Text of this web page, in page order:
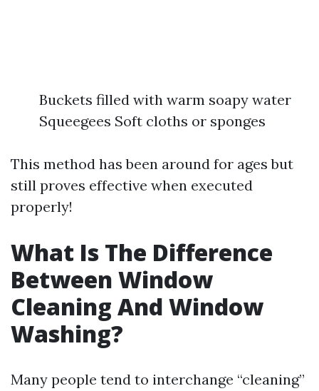
Buckets filled with warm soapy water
Squeegees Soft cloths or sponges
This method has been around for ages but
still proves effective when executed
properly!
What Is The Difference
Between Window
Cleaning And Window
Washing?
Many people tend to interchange “cleaning”